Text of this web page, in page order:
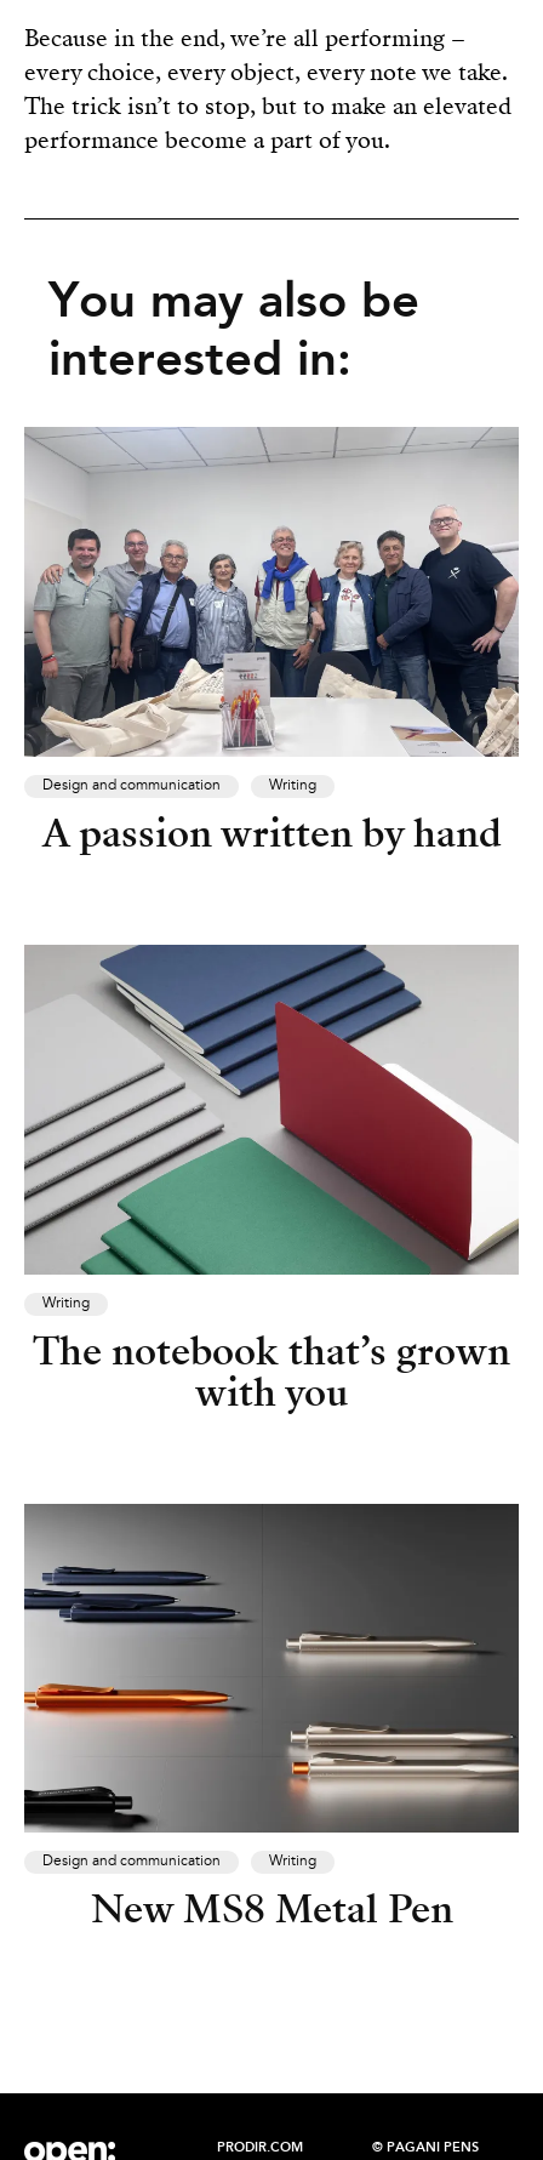
Because in the end, we’re all performing –
every choice, every object, every note we take.
The trick isn’t to stop, but to make an elevated
performance become a part of you.
You may also be
interested in:
Design and communication Writing
A passion written by hand
Writing
The notebook that’s grown
with you
Design and communication Writing
New MS8 Metal Pen
PRODIR.COM © PAGANI PENS